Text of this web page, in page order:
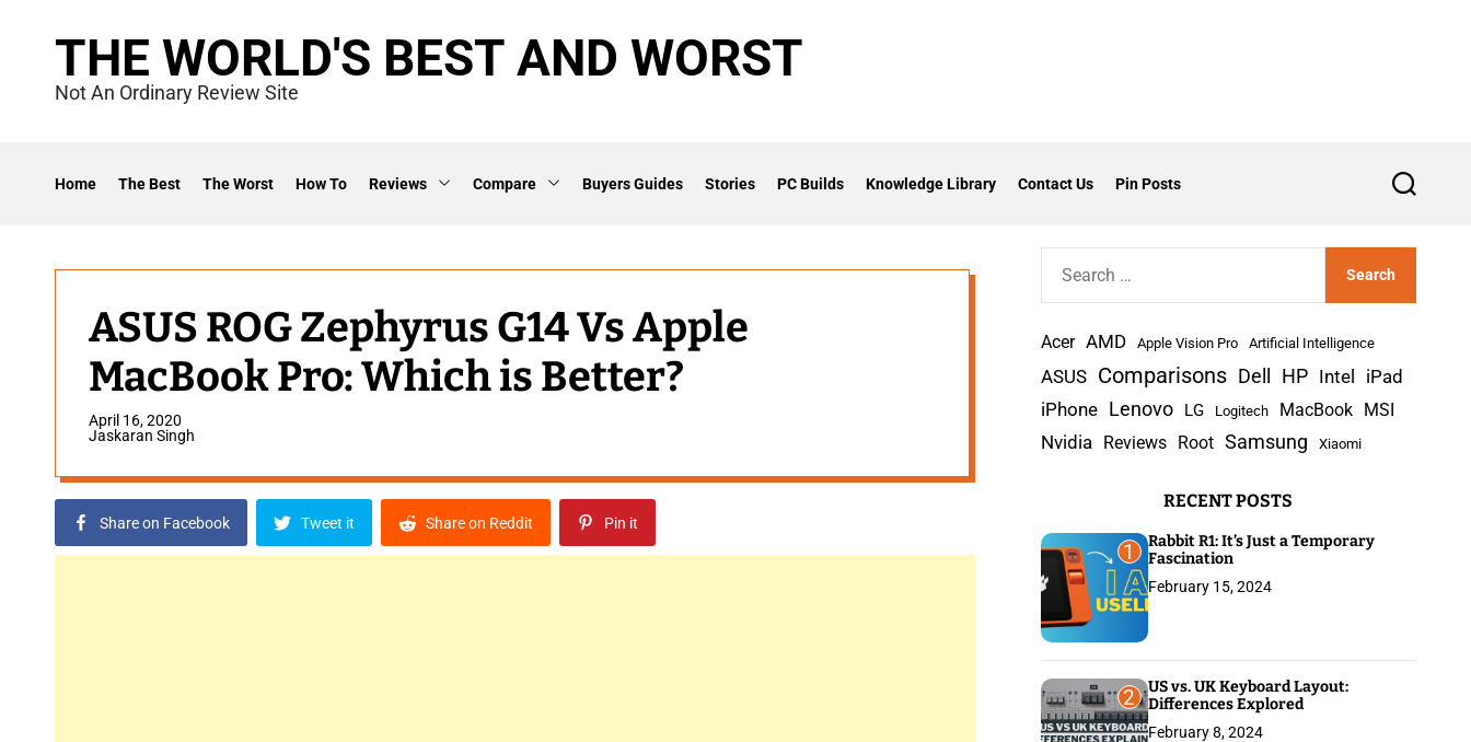
THE WORLD'S BEST AND WORST
Not An Ordinary Review Site
Home The Best The Worst How To Reviews Compare Buyers Guides Stories PC Builds Knowledge Library Contact Us Pin Posts
S
r
h
ASUS ROG Zephyrus G14 Vs Apple
MacBook Pro: Which is Better?
April 16, 2020
Jaskaran Singh
Share on Facebook Tweet it Share on Reddit Pin it
r
c
h
o
Acer AMD Apple Vision Pro Artificial Intelligence
ASUS Comparisons Dell HP Intel
iPad
iPhone Lenovo LG Logitech MacBook MSI
Nvidia Reviews Root Samsung Xiaomi
RECENT POSTS
1
Rabbit R1: It’s Just a Temporary
Fascination
February 15, 2024
2
US vs. UK Keyboard Layout:
Differences Explored
February 8, 2024